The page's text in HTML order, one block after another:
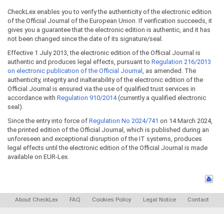
CheckLex enables you to verify the authenticity of the electronic edition
of the Official Journal of the European Union. If verification succeeds, it
gives you a guarantee that the electronic edition is authentic, and it has
not been changed since the date of its signature/seal.
Effective 1 July 2013, the electronic edition of the Official Journal is
authentic and produces legal effects, pursuant to Regulation 216/2013
on electronic publication of the Official Journal , as amended. The
authenticity, integrity and inalterability of the electronic edition of the
Official Journal is ensured via the use of qualified trust services in
accordance with Regulation 910/2014(currently a qualified electronic
seal).
Since the entry into force of Regulation No 2024/741 on 14 March 2024,
the printed edition of the Official Journal, which is published during an
unforeseen and exceptional disruption of the IT systems, produces
legal effects until the electronic edition of the Official Journal is made
available on EUR-Lex.
About CheckLex FAQ Cookies Policy Legal Notice Contact